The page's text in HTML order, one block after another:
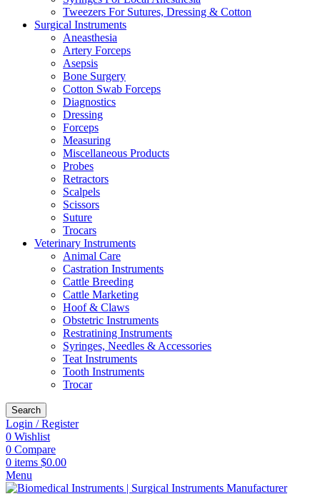
Tweezers For Sutures, Dressing & Cotton
Surgical Instruments
Aneasthesia
Artery Forceps
Asepsis
Bone Surgery
Cotton Swab Forceps
Diagnostics
Dressing
Forceps
Measuring
Miscellaneous Products
Probes
Retractors
Scalpels
Scissors
Suture
Trocars
Veterinary Instruments
Animal Care
Castration Instruments
Cattle Breeding
Cattle Marketing
Hoof & Claws
Obstetric Instruments
Restratining Instruments
Syringes, Needles & Accessories
Teat Instruments
Tooth Instruments
Trocar
Search
Login / Register
0 Wishlist
0 Compare
0 items $0.00
Menu